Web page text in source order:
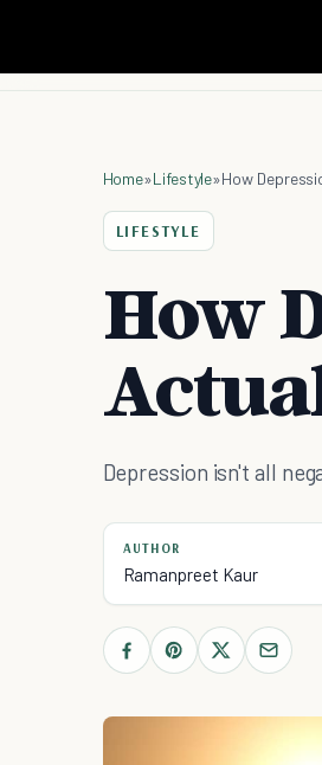
Home»Lifestyle»How
LIFESTYLE
How
Depression isn't all
AUTHOR
Ramanpreet Kaur